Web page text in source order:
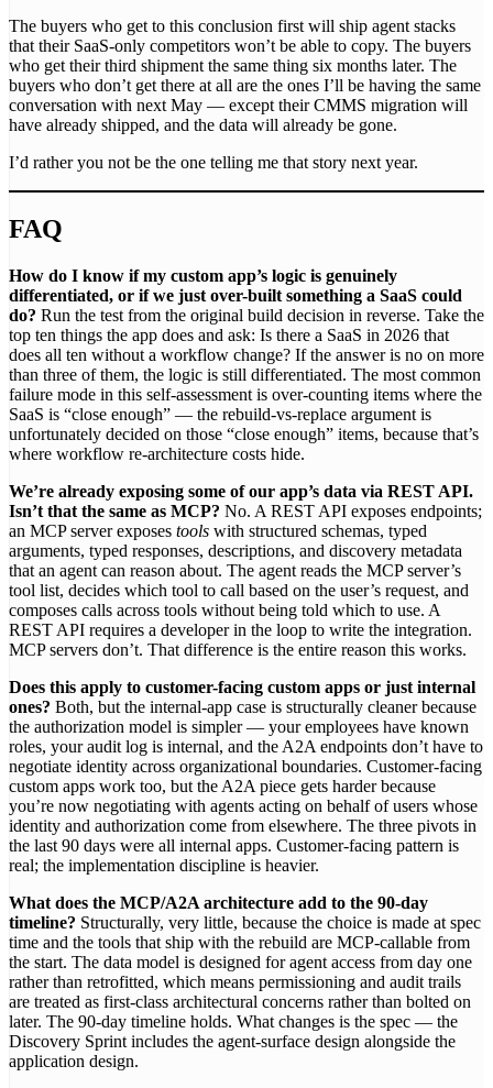
The buyers who get to this conclusion first will ship agent stacks
that their SaaS-only competitors won’t be able to copy. The buyers
who get their third shipment the same thing six months later. The
buyers who don’t get there at all are the ones I’ll be having the same
conversation with next May — except their CMMS migration will
have already shipped, and the data will already be gone.
I’d rather you not be the one telling me that story next year.
FAQ
How do I know if my custom app’s logic is genuinely
differentiated, or if we just over-built something a SaaS could
do? Run the test from the original build decision in reverse. Take the
top ten things the app does and ask: Is there a SaaS in 2026 that
does all ten without a workflow change? If the answer is no on more
than three of them, the logic is still differentiated. The most common
failure mode in this self-assessment is over-counting items where the
SaaS is “close enough” — the rebuild-vs-replace argument is
unfortunately decided on those “close enough” items, because that’s
where workflow re-architecture costs hide.
We’re already exposing some of our app’s data via REST API.
Isn’t that the same as MCP? No. A REST API exposes endpoints;
an MCP server exposes tools with structured schemas, typed
arguments, typed responses, descriptions, and discovery metadata
that an agent can reason about. The agent reads the MCP server’s
tool list, decides which tool to call based on the user’s request, and
composes calls across tools without being told which to use. A
REST API requires a developer in the loop to write the integration.
MCP servers don’t. That difference is the entire reason this works.
Does this apply to customer-facing custom apps or just internal
ones? Both, but the internal-app case is structurally cleaner because
the authorization model is simpler — your employees have known
roles, your audit log is internal, and the A2A endpoints don’t have to
negotiate identity across organizational boundaries. Customer-facing
custom apps work too, but the A2A piece gets harder because
you’re now negotiating with agents acting on behalf of users whose
identity and authorization come from elsewhere. The three pivots in
the last 90 days were all internal apps. Customer-facing pattern is
real; the implementation discipline is heavier.
What does the MCP/A2A architecture add to the 90-day
timeline? Structurally, very little, because the choice is made at spec
time and the tools that ship with the rebuild are MCP-callable from
the start. The data model is designed for agent access from day one
rather than retrofitted, which means permissioning and audit trails
are treated as first-class architectural concerns rather than bolted on
later. The 90-day timeline holds. What changes is the spec — the
Discovery Sprint includes the agent-surface design alongside the
application design.